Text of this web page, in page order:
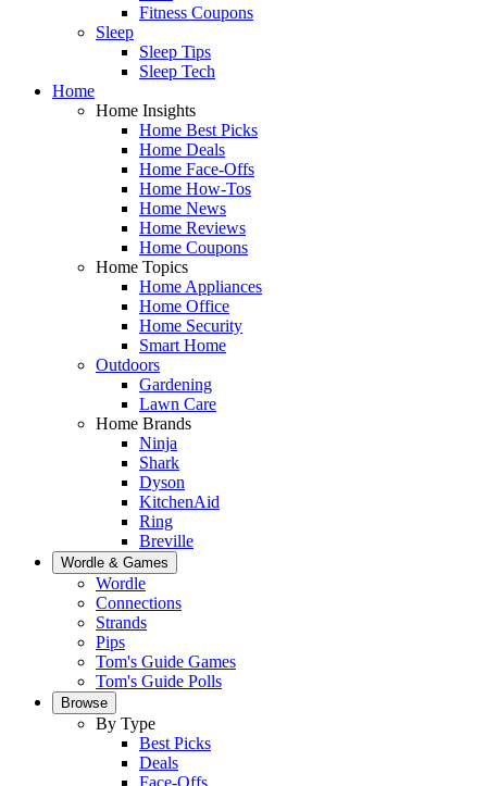
Fitness Coupons
Sleep
Sleep Tips
Sleep Tech
Home
Home Insights
Home Best Picks
Home Deals
Home Face-Offs
Home How-Tos
Home News
Home Reviews
Home Coupons
Home Topics
Home Appliances
Home Office
Home Security
Smart Home
Outdoors
Gardening
Lawn Care
Home Brands
Ninja
Shark
Dyson
KitchenAid
Ring
Breville
Wordle & Games
Wordle
Connections
Strands
Pips
Tom's Guide Games
Tom's Guide Polls
Browse
By Type
Best Picks
Deals
Face-Offs